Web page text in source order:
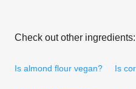
Check out other ingredients:
Is almond flour vegan? Is